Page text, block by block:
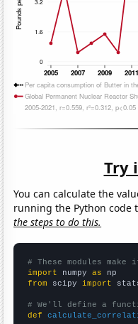
Try
You can calculate the
running the Python code
the steps to do this.
# These modules
import numpy as
from scipy import
# We'll define a
def